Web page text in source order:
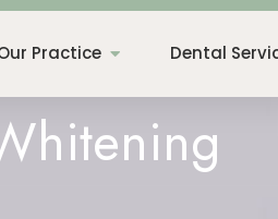
Practice Dental